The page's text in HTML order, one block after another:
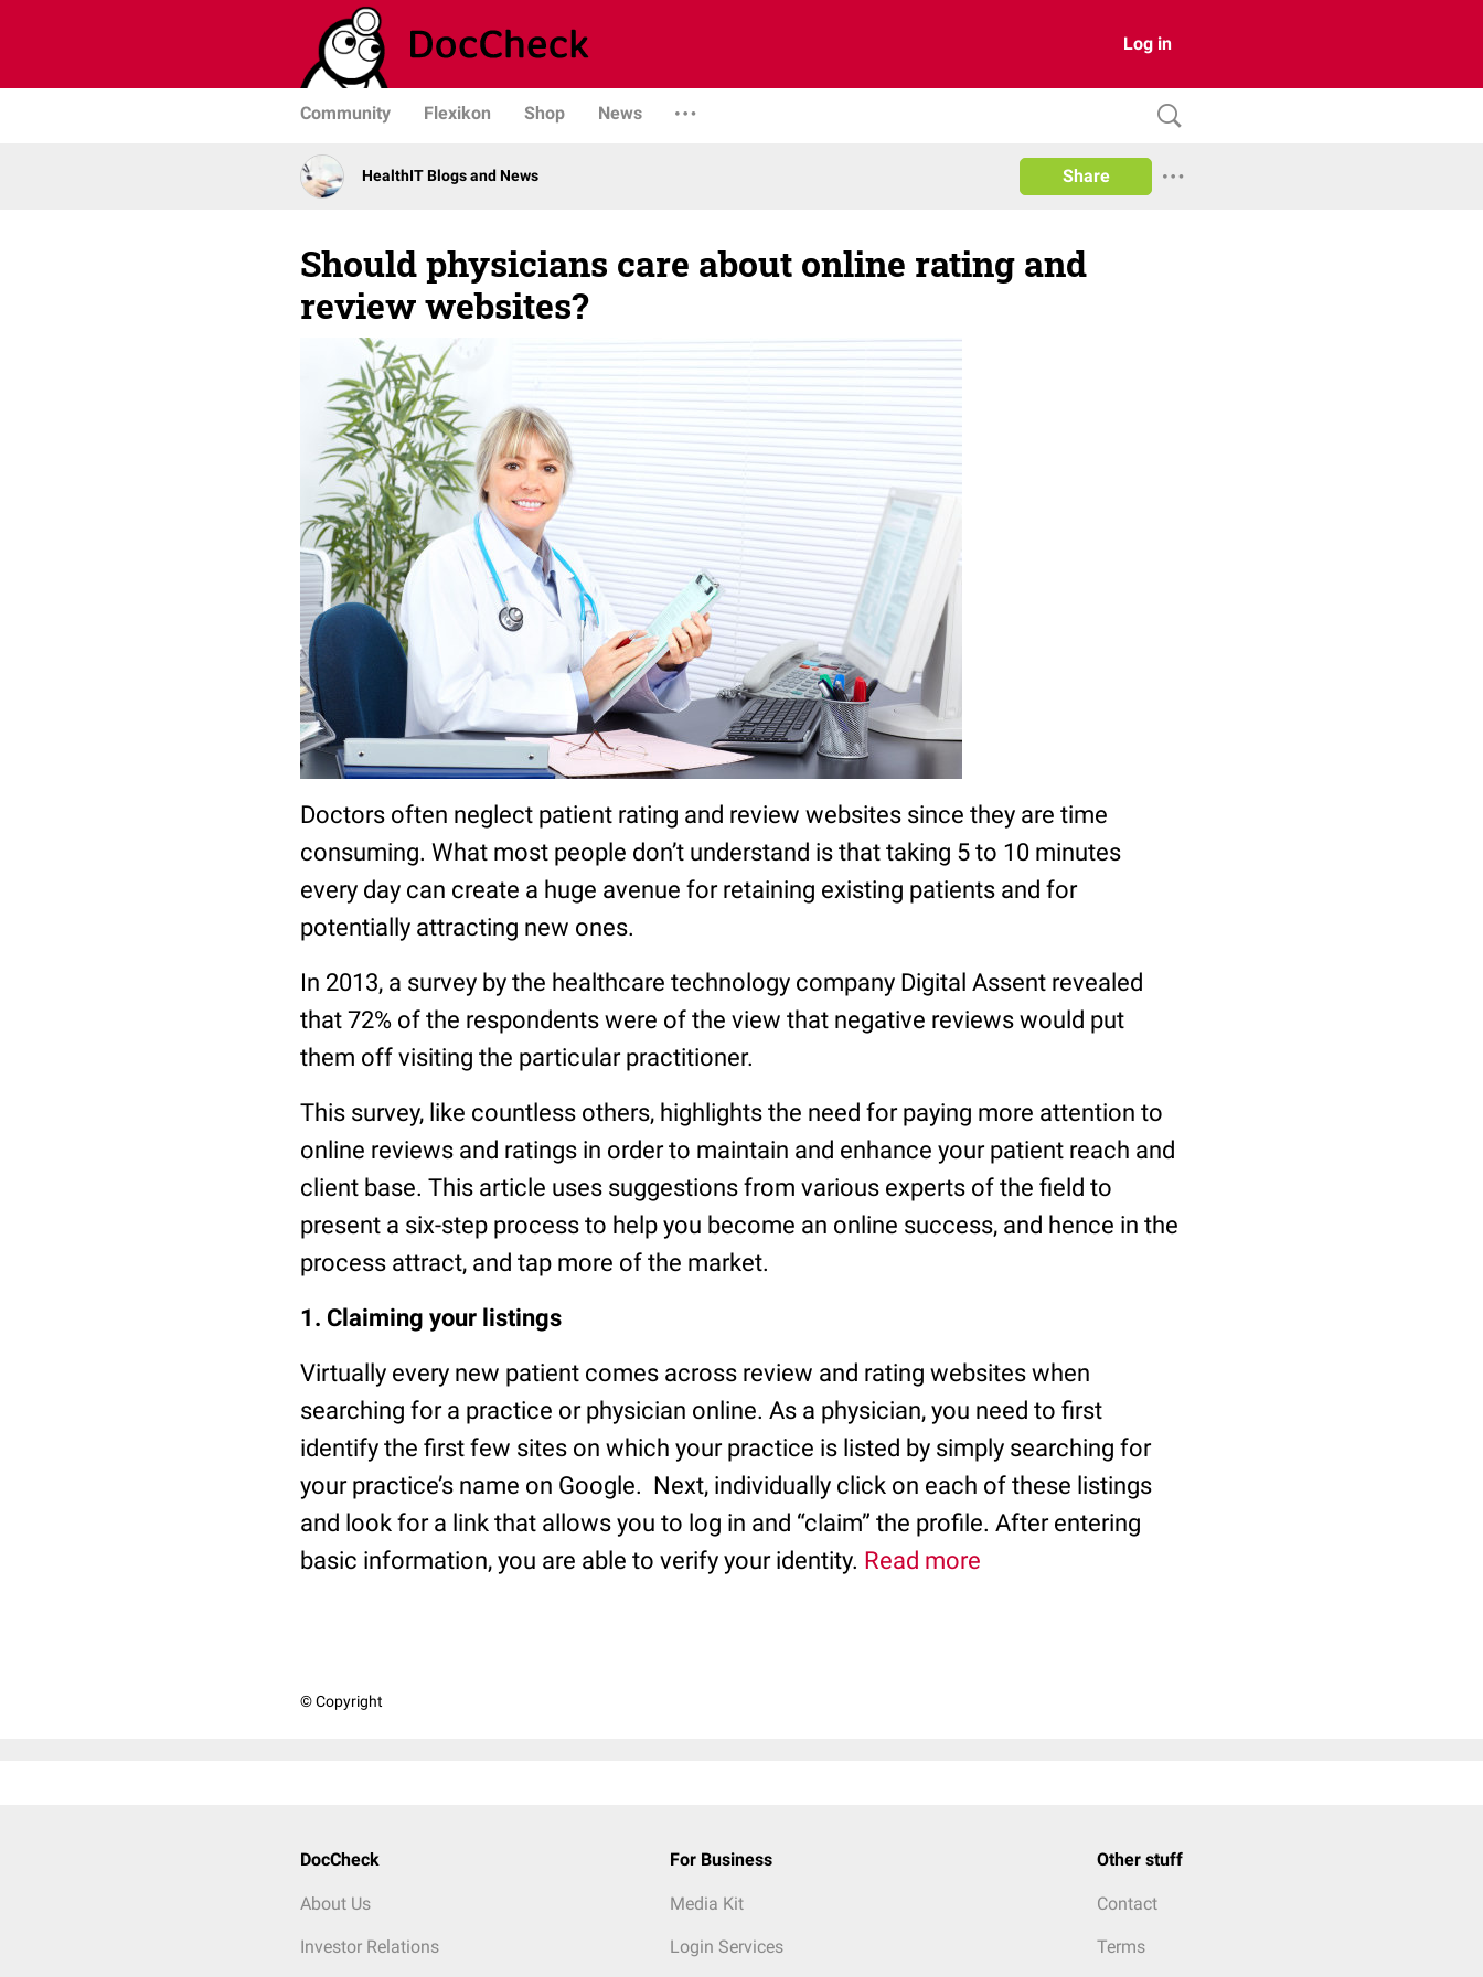
Log in
Community Flexikon Shop News
HealthIT Blogs and News Share
Should physicians care about online rating and
review websites?
Doctors often neglect patient rating and review websites since they are time
consuming. What most people don’t understand is that taking 5 to 10 minutes
every day can create a huge avenue for retaining existing patients and for
potentially attracting new ones.
In 2013, a survey by the healthcare technology company Digital Assent revealed
that 72% of the respondents were of the view that negative reviews would put
them off visiting the particular practitioner.
This survey, like countless others, highlights the need for paying more attention to
online reviews and ratings in order to maintain and enhance your patient reach and
client base. This article uses suggestions from various experts of the field to
present a six-step process to help you become an online success, and hence in the
process attract, and tap more of the market.
1. Claiming your listings
Virtually every new patient comes across review and rating websites when
searching for a practice or physician online. As a physician, you need to first
identify the first few sites on which your practice is listed by simply searching for
your practice’s name on Google. Next, individually click on each of these listings
and look for a link that allows you to log in and “claim” the profile. After entering
basic information, you are able to verify your identity. Read more
© Copyright
DocCheck
About Us
Investor Relations
For Business
Media Kit
Login Services
Other stuff
Contact
Terms